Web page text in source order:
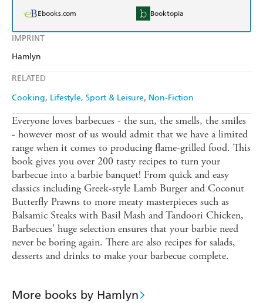
IMPRINT
Hamlyn
RELATED
Cooking Lifestyle, Sport & Leisure Non-Fiction
Ebooks.com Booktopia
Everyone loves barbecues - the sun, the smells, the smiles
- however most of us would admit that we have a limited
range when it comes to producing flame-grilled food. This
book gives you over 200 tasty recipes to turn your
barbecue into a barbie banquet! From quick and easy
classics including Greek-style Lamb Burger and Coconut
Butterfly Prawns to more meaty masterpieces such as
Balsamic Steaks with Basil Mash and Tandoori Chicken,
Barbecues' huge selection ensures that your barbie need
never be boring again. There are also recipes for salads,
desserts and drinks to make your barbecue complete.
More books by Hamlyn